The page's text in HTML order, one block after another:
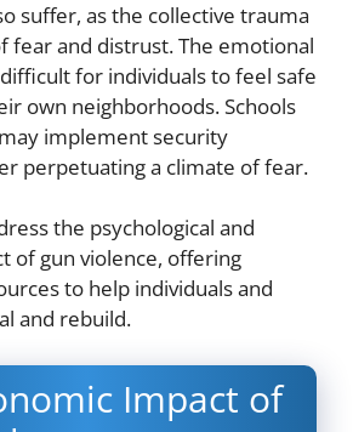
suffer, as the collective trauma
fear and distrust. The emotional
for individuals to feel safe
own neighborhoods. Schools
implement security
perpetuating a climate of fear.
the psychological and
of gun violence, offering
to help individuals and
and rebuild.
Impact of